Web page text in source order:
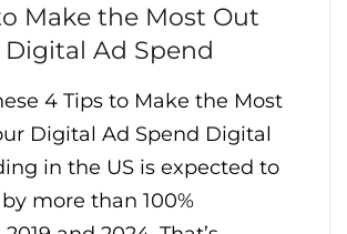
Make the Most Out
Digital Ad Spend
4 Tips to Make the Most
Digital Ad Spend Digital
in the US is expected to
more than 100%